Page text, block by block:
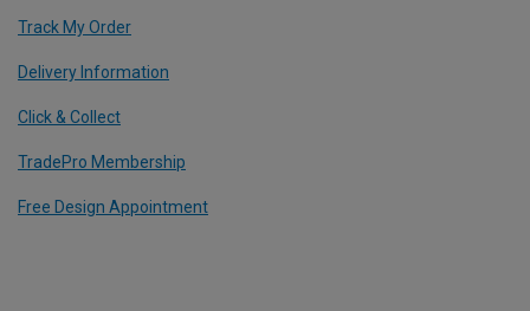
Track My Order
Delivery Information
Click & Collect
TradePro Membership
Free Design Appointment